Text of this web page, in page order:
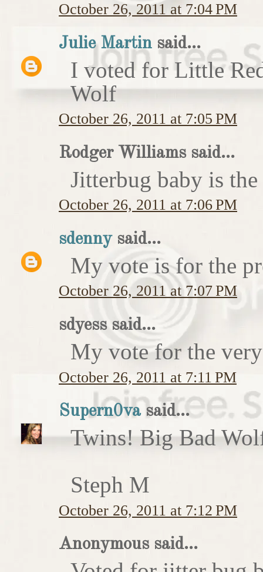
October 26, 2011 at 7:04 PM
Julie Martin said...
I voted for Little
Wolf
October 26, 2011 at 7:05 PM
Rodger Williams said...
Jitterbug baby is
October 26, 2011 at 7:06 PM
sdennysaid...
My vote is for the
October 26, 2011 at 7:07 PM
sdyess said...
My vote for the
October 26, 2011 at 7:11 PM
Supern0vasaid...
Twins! Big Bad
Steph M
October 26, 2011 at 7:12 PM
Anonymous said...